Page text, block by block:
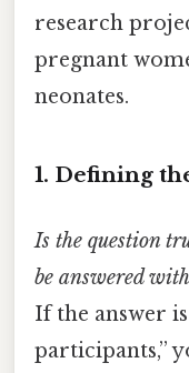
research
pregnant
neonates.
1. Defining
Is the question
be answered
If the answer
participants,”